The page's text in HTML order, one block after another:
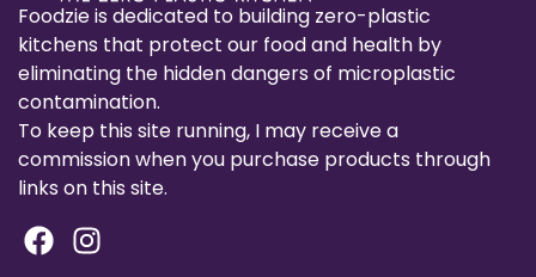
Foodzie is dedicated to building zero-plastic
kitchens that protect our food and health by
eliminating the hidden dangers of microplastic
contamination.
To keep this site running, I may receive a
commission when you purchase products through
links on this site.